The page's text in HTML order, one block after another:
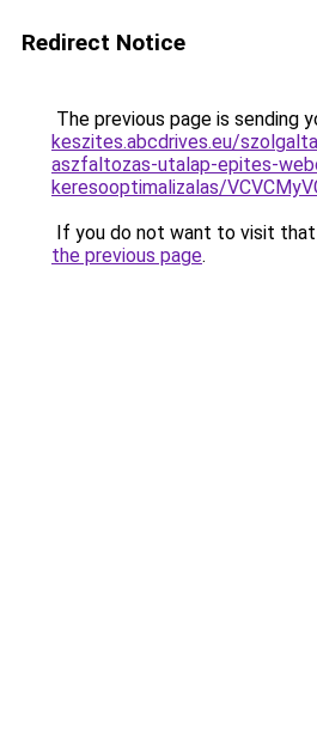
Redirect Notice
The previous page is sending
keszites.abcdrives.eu/
aszfaltozas-utalap-epites-
keresooptimalizalas/
If you do not want to visit that
the previous page.